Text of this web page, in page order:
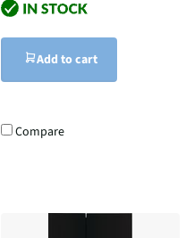
Add to cart
Compare